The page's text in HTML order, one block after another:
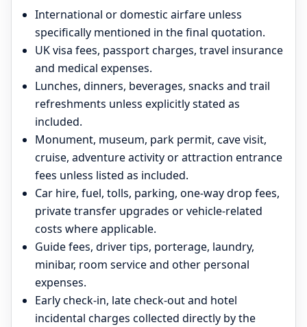
International or domestic airfare unless
specifically mentioned in the final quotation.
UK visa fees, passport charges, travel insurance
and medical expenses.
Lunches, dinners, beverages, snacks and trail
refreshments unless explicitly stated as
included.
Monument, museum, park permit, cave visit,
cruise, adventure activity or attraction entrance
fees unless listed as included.
Car hire, fuel, tolls, parking, one-way drop fees,
private transfer upgrades or vehicle-related
costs where applicable.
Guide fees, driver tips, porterage, laundry,
minibar, room service and other personal
expenses.
Early check-in, late check-out and hotel
incidental charges collected directly by the